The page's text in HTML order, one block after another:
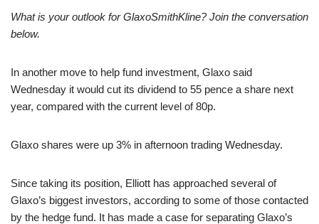
What is your outlook for GlaxoSmithKline? Join the conversation
below.
In another move to help fund investment, Glaxo said
Wednesday it would cut its dividend to 55 pence a share next
year, compared with the current level of 80p.
Glaxo shares were up 3% in afternoon trading Wednesday.
Since taking its position, Elliott has approached several of
Glaxo’s biggest investors, according to some of those contacted
by the hedge fund. It has made a case for separating Glaxo’s